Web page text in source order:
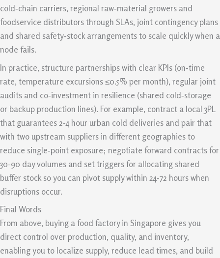
cold‑chain carriers, regional raw‑material growers and
foodservice distributors through SLAs, joint contingency plans
and shared safety‑stock arrangements to scale quickly when a
node fails.
In practice, structure partnerships with clear KPIs (on‑time
rate, temperature excursions ≤0.5% per month), regular joint
audits and co‑investment in resilience (shared cold‑storage
or backup production lines). For example, contract a local 3PL
that guarantees 2-4 hour urban cold deliveries and pair that
with two upstream suppliers in different geographies to
reduce single‑point exposure; negotiate forward contracts for
30-90 day volumes and set triggers for allocating shared
buffer stock so you can pivot supply within 24-72 hours when
disruptions occur.
Final Words
From above, buying a food factory in Singapore gives you
direct control over production, quality, and inventory,
enabling you to localize supply, reduce lead times, and build